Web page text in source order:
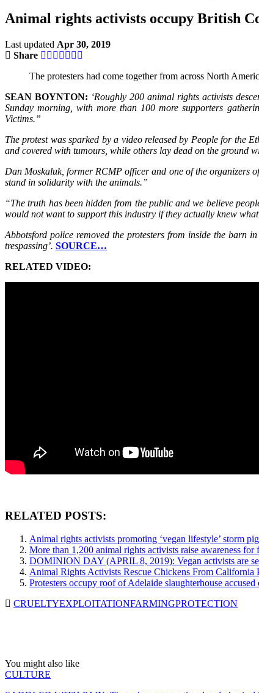
Animal rights activists occupy British
Last updated Apr 30, 2019
Share
The protesters had come together from across North
SEAN BOYNTON: ‘Roughly 200 animal rights activists
Sunday morning, with more than 100 more supporters
Victims.”
The protest was sparked by a video released by People for the
and covered with tumours, while others lay dead on the ground
Dan Moskaluk, former RCMP officer and one of the organizers
stand in solidarity with the animals.”
“The truth has been hidden from the public and we believe
would not want to support this industry if they actually knew
Abbotsford police removed the protesters from inside the barn
trespassing’. SOURCE…
RELATED VIDEO:
RELATED POSTS:
Animal rights activists promoting ‘vegan lifestyle’ storm
More than 1,200 animal rights activists raise awareness
DOMINION DAY (APRIL 8, 2019): Vegan activists are
Animal Rights Activists Rescue Chickens From California
Protesters occupy roof of Adelaide slaughterhouse accused
CRUELTYEXPLOITATIONFARMINGPROTECTION
You might also like
CULTURE